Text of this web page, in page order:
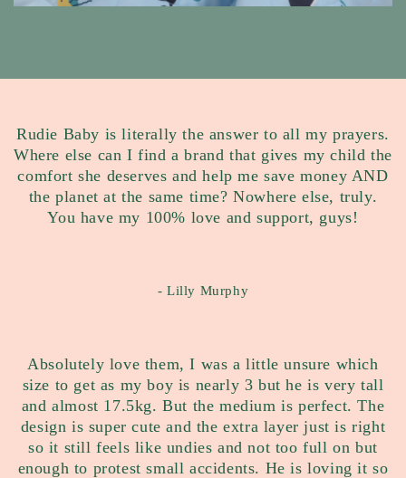
Rudie Baby is literally the answer to all my prayers.
Where else can I find a brand that gives my child the
comfort she deserves and help me save money AND
the planet at the same time? Nowhere else, truly.
You have my 100% love and support, guys!
- Lilly Murphy
Absolutely love them, I was a little unsure which
size to get as my boy is nearly 3 but he is very tall
and almost 17.5kg. But the medium is perfect. The
design is super cute and the extra layer just is right
so it still feels like undies and not too full on but
enough to protest small accidents. He is loving it so